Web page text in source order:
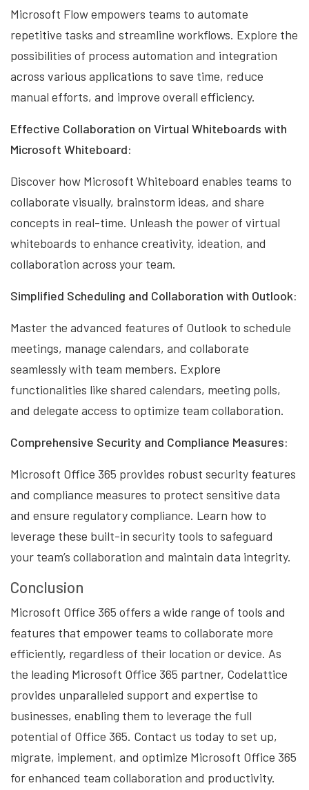
Microsoft Flow empowers teams to automate
repetitive tasks and streamline workflows. Explore the
possibilities of process automation and integration
across various applications to save time, reduce
manual efforts, and improve overall efficiency.
Effective Collaboration on Virtual Whiteboards with
Microsoft Whiteboard:
Discover how Microsoft Whiteboard enables teams to
collaborate visually, brainstorm ideas, and share
concepts in real-time. Unleash the power of virtual
whiteboards to enhance creativity, ideation, and
collaboration across your team.
Simplified Scheduling and Collaboration with Outlook:
Master the advanced features of Outlook to schedule
meetings, manage calendars, and collaborate
seamlessly with team members. Explore
functionalities like shared calendars, meeting polls,
and delegate access to optimize team collaboration.
Comprehensive Security and Compliance Measures:
Microsoft Office 365 provides robust security features
and compliance measures to protect sensitive data
and ensure regulatory compliance. Learn how to
leverage these built-in security tools to safeguard
your team’s collaboration and maintain data integrity.
Conclusion
Microsoft Office 365 offers a wide range of tools and
features that empower teams to collaborate more
efficiently, regardless of their location or device. As
the leading Microsoft Office 365 partner, Codelattice
provides unparalleled support and expertise to
businesses, enabling them to leverage the full
potential of Office 365. Contact us today to set up,
migrate, implement, and optimize Microsoft Office 365
for enhanced team collaboration and productivity.